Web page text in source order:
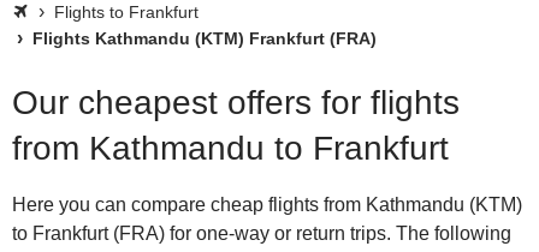
Flights to Frankfurt
Flights Kathmandu (KTM) Frankfurt (FRA)
Our cheapest offers for flights
from Kathmandu to Frankfurt
Here you can compare cheap flights from Kathmandu (KTM)
to Frankfurt (FRA) for one-way or return trips. The following